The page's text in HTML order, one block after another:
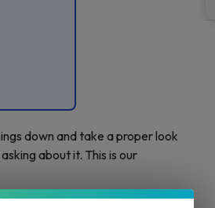
down and take a proper look
about it. This is our